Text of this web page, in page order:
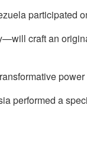
participated
craft an
performed a